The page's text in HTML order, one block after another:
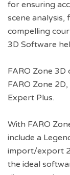
for ensuring
scene analysis,
compelling
3D Software
FARO Zone
FARO Zone
Expert Plus.
With FARO
include a
import/export
the ideal